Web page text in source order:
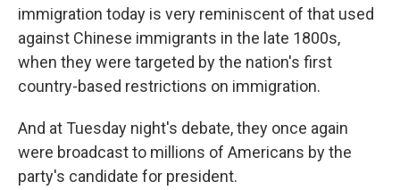
immigration today is very reminiscent of that used
against Chinese immigrants in the late 1800s,
when they were targeted by the nation's first
country-based restrictions on immigration.
And at Tuesday night's debate, they once again
were broadcast to millions of Americans by the
party's candidate for president.